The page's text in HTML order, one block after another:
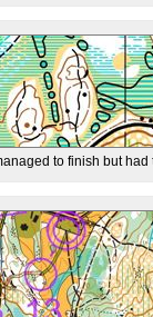
to finish but